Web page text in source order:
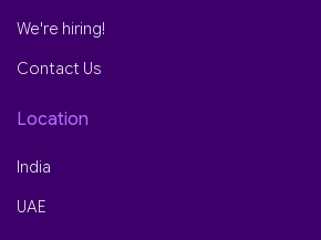
We're hiring!
Contact Us
Location
India
UAE